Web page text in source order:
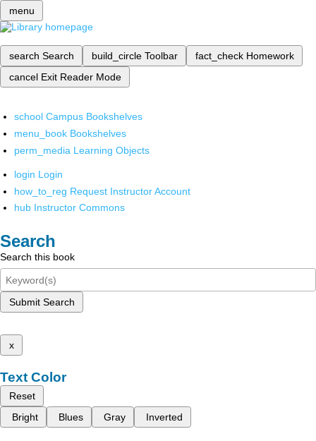
menu
search Search build_circle Toolbar fact_check Homework
cancel Exit Reader Mode
school Campus Bookshelves
menu_book Bookshelves
perm_media Learning Objects
login Login
how_to_reg Request Instructor Account
hub Instructor Commons
Search
Search this book
Submit Search
x
Text Color
Reset
Bright
Blues Gray Inverted